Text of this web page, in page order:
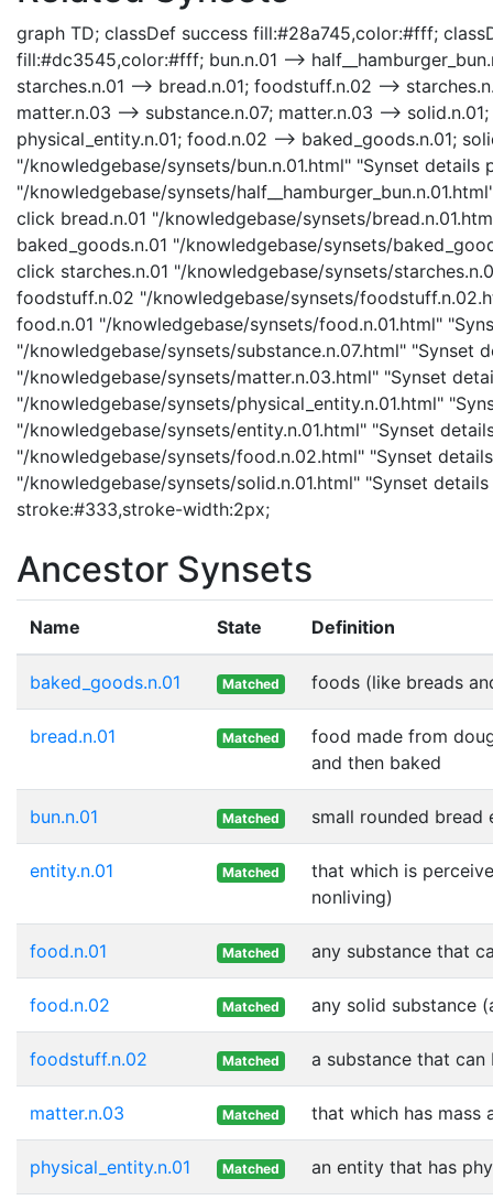
graph TD; classDef success fill:#28a745,color:#fff;
fill:#dc3545,color:#fff; bun.n.01 -->
starches.n.01 --> bread.n.01; foodstuff.n.02 -->
matter.n.03 --> substance.n.07; matter.n.03 -->
physical_entity.n.01; food.n.02 --> baked_goods.n.01;
"/knowledgebase/synsets/bun.n.01.html" "Synset details
"/knowledgebase/synsets/
click bread.n.01 "/knowledgebase/synsets/
baked_goods.n.01 "/knowledgebase/synsets/
click starches.n.01 "/knowledgebase/synsets/
foodstuff.n.02 "/knowledgebase/synsets/
food.n.01 "/knowledgebase/synsets/food.n.01.html"
"/knowledgebase/synsets/substance.n.07.html" "Synset
"/knowledgebase/synsets/matter.n.03.html" "Synset
"/knowledgebase/synsets/physical_entity.n.01.html"
"/knowledgebase/synsets/entity.n.01.html" "Synset
"/knowledgebase/synsets/food.n.02.html" "Synset
"/knowledgebase/synsets/solid.n.01.html" "Synset
stroke:#333,stroke-width:2px;
Ancestor Synsets
Name State Definition
baked_goods.n.01 Matched foods (like breads
bread.n.01 Matched
food made from
and then baked
bun.n.01 Matched small rounded bread
entity.n.01 Matched
that which is
nonliving)
food.n.01 Matched any substance that
food.n.02 Matched any solid substance
foodstuff.n.02 Matched a substance that
matter.n.03 Matched that which has mass
physical_entity.n.01 Matched an entity that has